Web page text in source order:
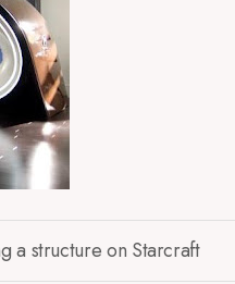
a structure on Starcraft